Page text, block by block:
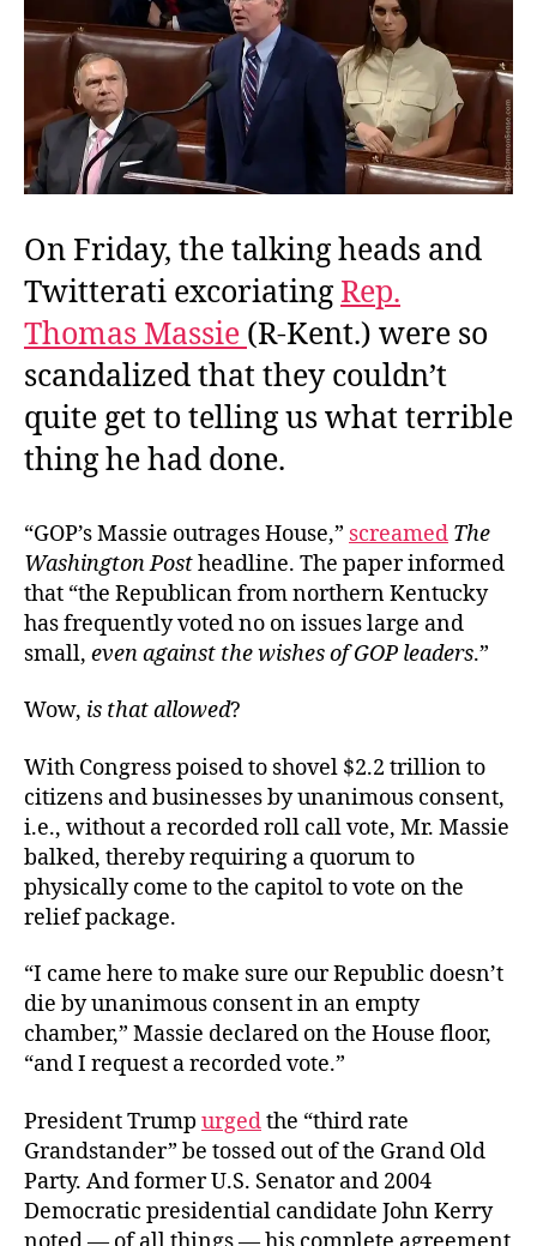
Way
to
a
Quorum
On Friday, the talking heads and
Twitterati excoriating Rep.
Thomas Massie (R-Kent.) were so
scandalized that they couldn’t
quite get to telling us what terrible
thing he had done.
“GOP’s Massie outrages House,” screamed The
Washington Postheadline. The paper informed
that “the Republican from northern Kentucky
has frequently voted no on issues large and
small, even against the wishes of GOP leaders.”
Wow, is that allowed?
With Congress poised to shovel $2.2 trillion to
citizens and businesses by unanimous consent,
i.e., without a recorded roll call vote, Mr. Massie
balked, thereby requiring a quorum to
physically come to the capitol to vote on the
relief package.
“I came here to make sure our Republic doesn’t
die by unanimous consent in an empty
chamber,” Massie declared on the House floor,
“and I request a recorded vote.”
President Trump urgedthe “third rate
Grandstander” be tossed out of the Grand Old
Party. And former U.S. Senator and 2004
Democratic presidential candidate John Kerry